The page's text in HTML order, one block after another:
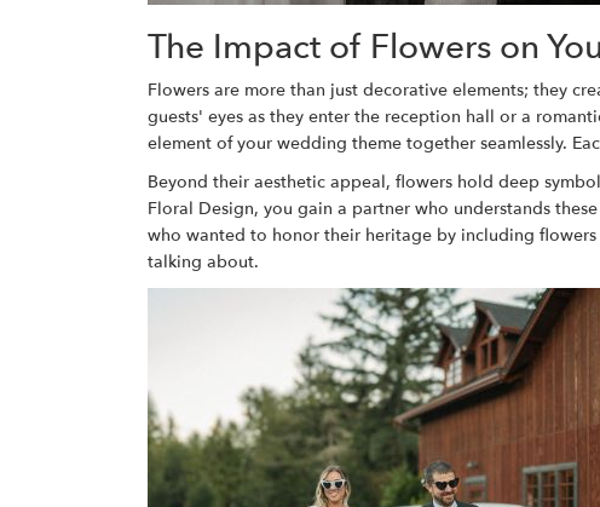
The Impact of Flowers on
Flowers are more than just decorative elements; they
guests' eyes as they enter the reception hall or a
element of your wedding theme together seamlessly.
Beyond their aesthetic appeal, flowers hold deep
Floral Design, you gain a partner who understands
who wanted to honor their heritage by including
talking about.